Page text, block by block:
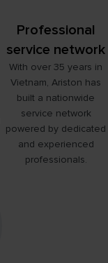
Professional
service network
With over 35 years in
Vietnam, Ariston has
built a nationwide
service network
powered by dedicated
and experienced
professionals.